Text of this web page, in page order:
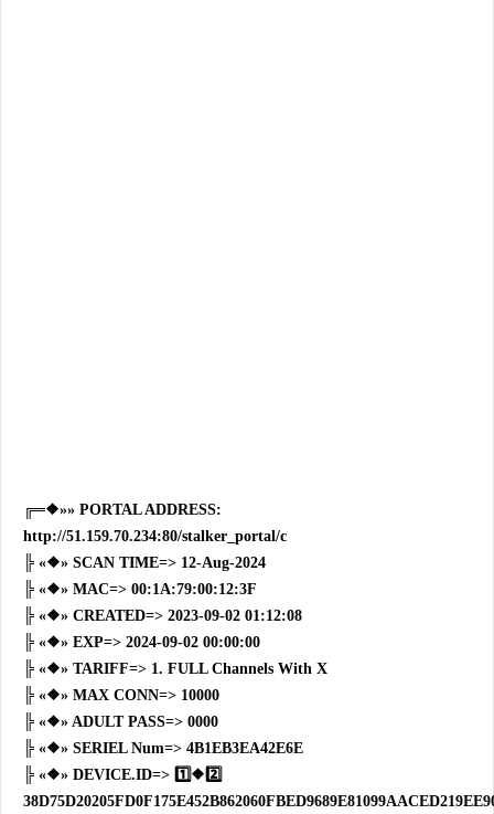
╔═❖»» PORTAL ADDRESS:
http://51.159.70.234:80/stalker_portal/c
╠ «❖» SCAN TIME=> 12-Aug-2024
╠ «❖» MAC=> 00:1A:79:00:12:3F
╠ «❖» CREATED=> 2023-09-02 01:12:08
╠ «❖» EXP=> 2024-09-02 00:00:00
╠ «❖» TARIFF=> 1. FULL Channels With X
╠ «❖» MAX CONN=> 10000
╠ «❖» ADULT PASS=> 0000
╠ «❖» SERIEL Num=> 4B1EB3EA42E6E
╠ «❖» DEVICE.ID=> 1️⃣❖2️⃣